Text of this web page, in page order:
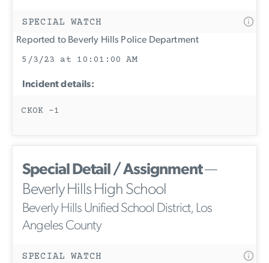
SPECIAL WATCH
Reported to Beverly Hills Police Department
5/3/23 at 10:01:00 AM
Incident details:
CKOK -1
Special Detail / Assignment—
Beverly Hills High School
Beverly Hills Unified School District, Los
Angeles County
SPECIAL WATCH